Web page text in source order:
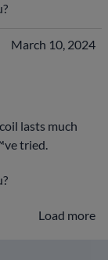
March 10, 2024
lasts much
tried.
Load more